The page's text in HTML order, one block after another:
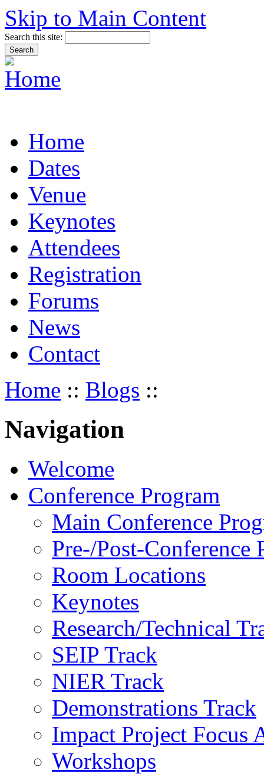
Skip to Main Content
Search this site:
Home
Dates
Venue
Keynotes
Attendees
Registration
Forums
News
Contact
Home :: Blogs ::
Navigation
Welcome
Conference Program
Main Conference
Pre-/Post-Conference
Room Locations
Keynotes
Research/Technical
SEIP Track
NIER Track
Demonstrations Track
Impact Project Focus
Workshops